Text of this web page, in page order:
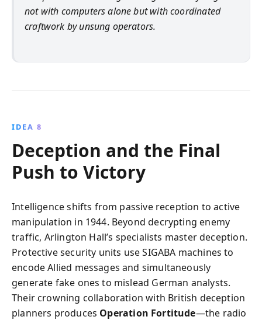
not with computers alone but with coordinated
craftwork by unsung operators.
IDEA 8
Deception and the Final
Push to Victory
Intelligence shifts from passive reception to active
manipulation in 1944. Beyond decrypting enemy
traffic, Arlington Hall’s specialists master deception.
Protective security units use SIGABA machines to
encode Allied messages and simultaneously
generate fake ones to mislead German analysts.
Their crowning collaboration with British deception
planners produces Operation Fortitude—the radio